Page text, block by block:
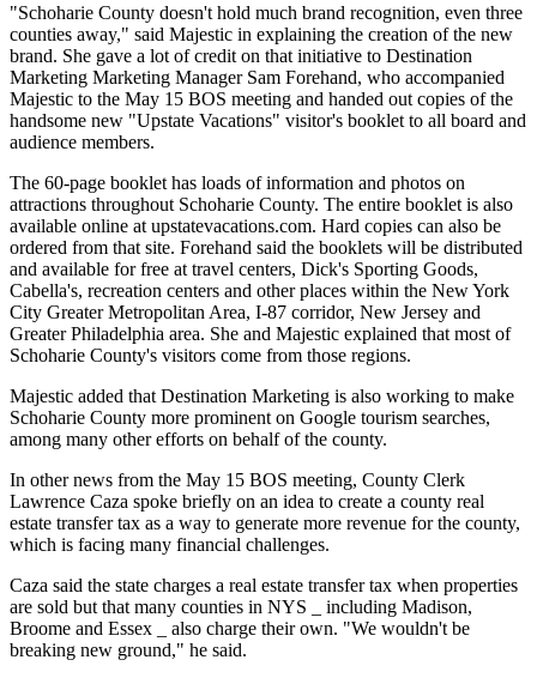
"Schoharie County doesn't hold much brand recognition, even three
counties away," said Majestic in explaining the creation of the new
brand. She gave a lot of credit on that initiative to Destination
Marketing Marketing Manager Sam Forehand, who accompanied
Majestic to the May 15 BOS meeting and handed out copies of the
handsome new "Upstate Vacations" visitor's booklet to all board and
audience members.
The 60-page booklet has loads of information and photos on
attractions throughout Schoharie County. The entire booklet is also
available online at upstatevacations.com. Hard copies can also be
ordered from that site. Forehand said the booklets will be distributed
and available for free at travel centers, Dick's Sporting Goods,
Cabella's, recreation centers and other places within the New York
City Greater Metropolitan Area, I-87 corridor, New Jersey and
Greater Philadelphia area. She and Majestic explained that most of
Schoharie County's visitors come from those regions.
Majestic added that Destination Marketing is also working to make
Schoharie County more prominent on Google tourism searches,
among many other efforts on behalf of the county.
In other news from the May 15 BOS meeting, County Clerk
Lawrence Caza spoke briefly on an idea to create a county real
estate transfer tax as a way to generate more revenue for the county,
which is facing many financial challenges.
Caza said the state charges a real estate transfer tax when properties
are sold but that many counties in NYS _ including Madison,
Broome and Essex _ also charge their own. "We wouldn't be
breaking new ground," he said.